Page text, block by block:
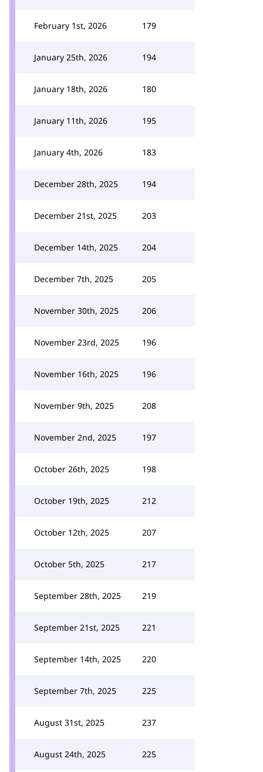
February 1st, 2026 179
January 25th, 2026 194
January 18th, 2026 180
January 11th, 2026 195
January 4th, 2026 183
December 28th, 2025 194
December 21st, 2025 203
December 14th, 2025 204
December 7th, 2025 205
November 30th, 2025 206
November 23rd, 2025 196
November 16th, 2025 196
November 9th, 2025 208
November 2nd, 2025 197
October 26th, 2025 198
October 19th, 2025 212
October 12th, 2025 207
October 5th, 2025 217
September 28th, 2025 219
September 21st, 2025 221
September 14th, 2025 220
September 7th, 2025 225
August 31st, 2025 237
August 24th, 2025 225